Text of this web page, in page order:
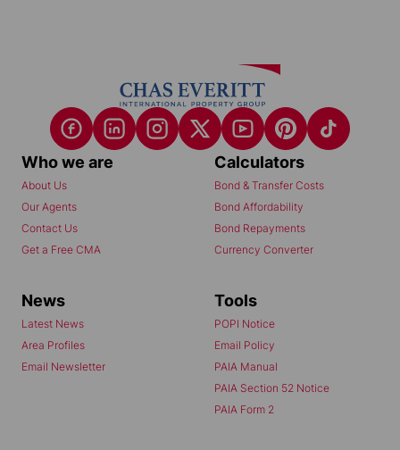
Who we are
About Us
Our Agents
Contact Us
Get a Free CMA
Calculators
Bond & Transfer Costs
Bond Affordability
Bond Repayments
Currency Converter
News
Latest News
Area Profiles
Email Newsletter
Tools
POPI Notice
Email Policy
PAIA Manual
PAIA Section 52 Notice
PAIA Form 2